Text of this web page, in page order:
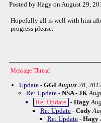
Posted by Hagy on August 29,
Hopefully all is well with him
progress please.
Message Thread
Update - GGI August 28,
Re: Update - NSA - JK
Re: Update - Hagy
Re: Update - Cody
Re: Update - Hagy